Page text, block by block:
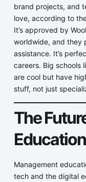
brand projects, and
love, according to
It’s approved by
worldwide, and they
assistance. It’s
careers. Big schools
are cool but have
stuff, not just
The
Education
Management
tech and the digital